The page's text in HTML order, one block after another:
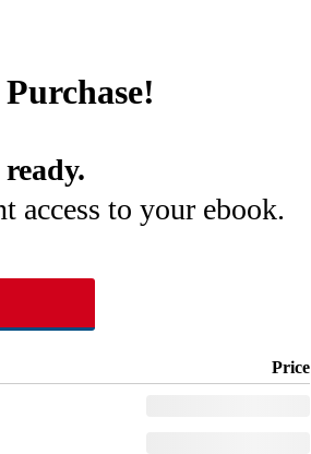
access to your ebook.
Price